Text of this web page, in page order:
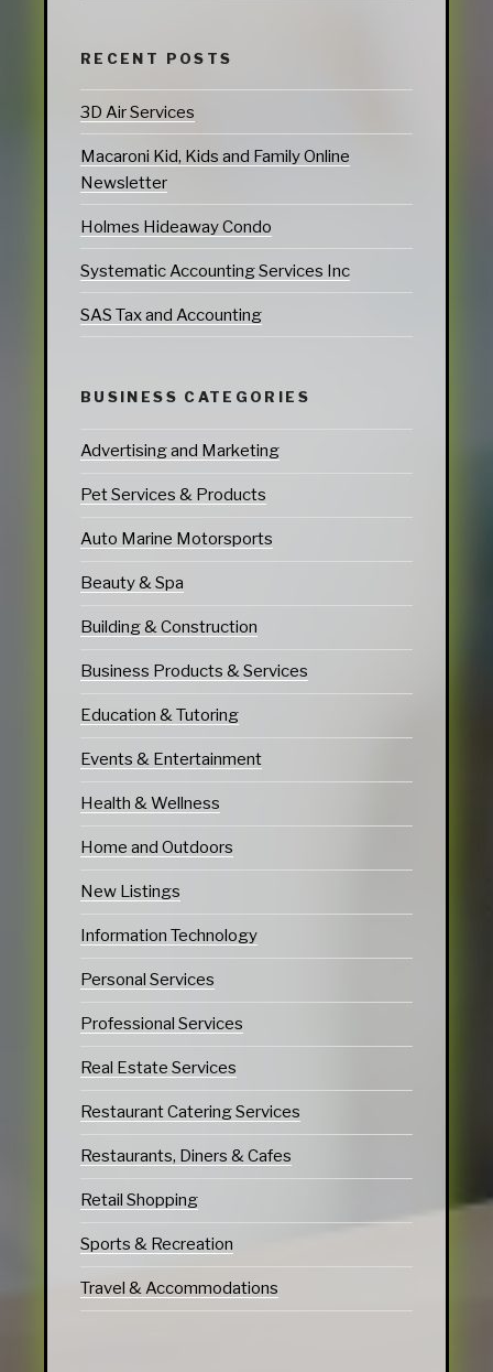
RECENT POSTS
3D Air Services
Macaroni Kid, Kids and Family Online
Newsletter
Holmes Hideaway Condo
Systematic Accounting Services Inc
SAS Tax and Accounting
BUSINESS CATEGORIES
Advertising and Marketing
Pet Services & Products
Auto Marine Motorsports
Beauty & Spa
Building & Construction
Business Products & Services
Education & Tutoring
Events & Entertainment
Health & Wellness
Home and Outdoors
New Listings
Information Technology
Personal Services
Professional Services
Real Estate Services
Restaurant Catering Services
Restaurants, Diners & Cafes
Retail Shopping
Sports & Recreation
Travel & Accommodations